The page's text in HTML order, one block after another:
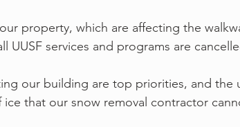
property, which are affecting the
UUSF services and programs are
our building are top priorities, and the
that our snow removal contractor